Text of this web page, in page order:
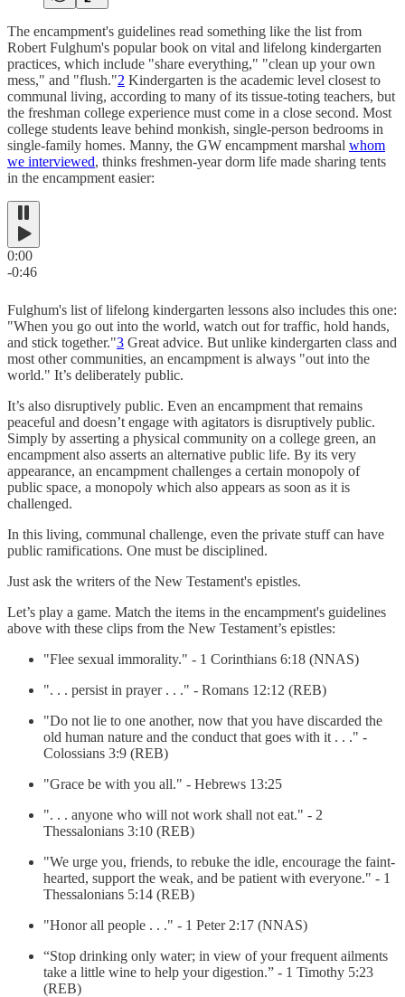
The encampment's guidelines read something like the list from
Robert Fulghum's popular book on vital and lifelong kindergarten
practices, which include "share everything," "clean up your own
mess," and "flush."2 Kindergarten is the academic level closest to
communal living, according to many of its tissue-toting teachers, but
the freshman college experience must come in a close second. Most
college students leave behind monkish, single-person bedrooms in
single-family homes. Manny, the GW encampment marshal whom
we interviewed, thinks freshmen-year dorm life made sharing tents
in the encampment easier:
0:00
-0:46
Fulghum's list of lifelong kindergarten lessons also includes this one:
"When you go out into the world, watch out for traffic, hold hands,
and stick together."3 Great advice. But unlike kindergarten class and
most other communities, an encampment is always "out into the
world." It’s deliberately public.
It’s also disruptively public. Even an encampment that remains
peaceful and doesn’t engage with agitators is disruptively public.
Simply by asserting a physical community on a college green, an
encampment also asserts an alternative public life. By its very
appearance, an encampment challenges a certain monopoly of
public space, a monopoly which also appears as soon as it is
challenged.
In this living, communal challenge, even the private stuff can have
public ramifications. One must be disciplined.
Just ask the writers of the New Testament's epistles.
Let’s play a game. Match the items in the encampment's guidelines
above with these clips from the New Testament’s epistles:
"Flee sexual immorality." - 1 Corinthians 6:18 (NNAS)
". . . persist in prayer . . ." - Romans 12:12 (REB)
"Do not lie to one another, now that you have discarded the
old human nature and the conduct that goes with it . . ." -
Colossians 3:9 (REB)
"Grace be with you all." - Hebrews 13:25
". . . anyone who will not work shall not eat." - 2
Thessalonians 3:10 (REB)
"We urge you, friends, to rebuke the idle, encourage the faint-
hearted, support the weak, and be patient with everyone." - 1
Thessalonians 5:14 (REB)
"Honor all people . . ." - 1 Peter 2:17 (NNAS)
“Stop drinking only water; in view of your frequent ailments
take a little wine to help your digestion.” - 1 Timothy 5:23
(REB)